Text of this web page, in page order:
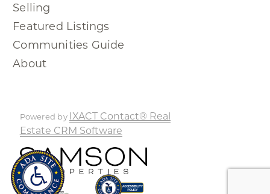
Selling
Featured Listings
Communities Guide
About
Powered by IXACT Contact® Real
Estate CRM Software